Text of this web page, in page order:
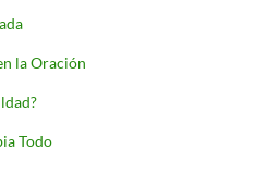
la Oración
Todo